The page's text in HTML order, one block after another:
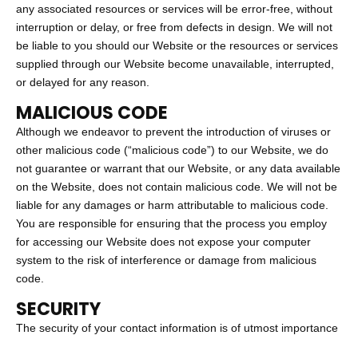
any associated resources or services will be error-free, without
interruption or delay, or free from defects in design. We will not
be liable to you should our Website or the resources or services
supplied through our Website become unavailable, interrupted,
or delayed for any reason.
MALICIOUS CODE
Although we endeavor to prevent the introduction of viruses or
other malicious code (“malicious code”) to our Website, we do
not guarantee or warrant that our Website, or any data available
on the Website, does not contain malicious code. We will not be
liable for any damages or harm attributable to malicious code.
You are responsible for ensuring that the process you employ
for accessing our Website does not expose your computer
system to the risk of interference or damage from malicious
code.
SECURITY
The security of your contact information is of utmost importance